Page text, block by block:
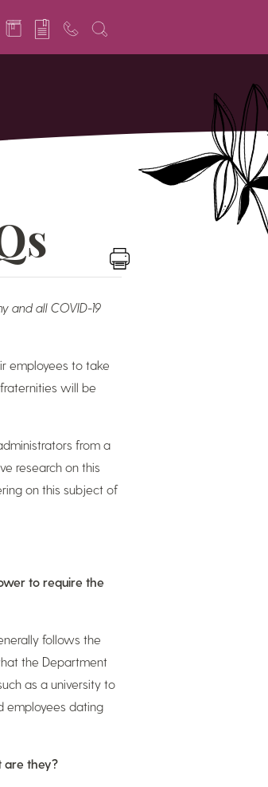
and all COVID-19
employees to take
will be
from a
research on this
on this subject of
to require the
follows the
the Department
as a university to
employees dating
are they?